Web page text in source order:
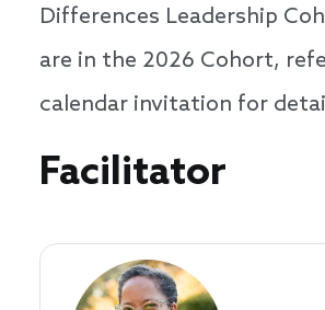
Differences Leadership
are in the 2026 Cohort,
calendar invitation for
Speakers
Facilitator